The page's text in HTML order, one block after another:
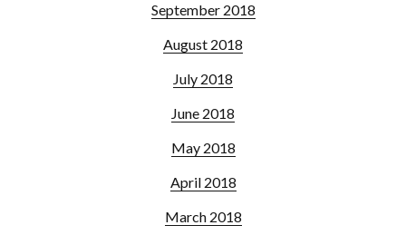
September 2018
August 2018
July 2018
June 2018
May 2018
April 2018
March 2018